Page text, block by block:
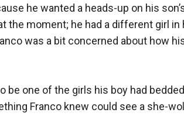
he wanted a heads-up on his
the moment; he had a different girl in
was a bit concerned about how
be one of the girls his boy had
Franco knew could see a she-